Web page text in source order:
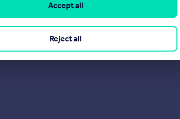
Reject all
Accept all